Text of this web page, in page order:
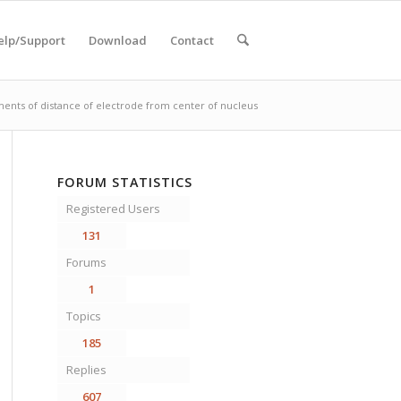
Support Download Contact
of distance of electrode from center of nucleus
FORUM STATISTICS
Registered Users
131
Forums
1
Topics
185
Replies
607